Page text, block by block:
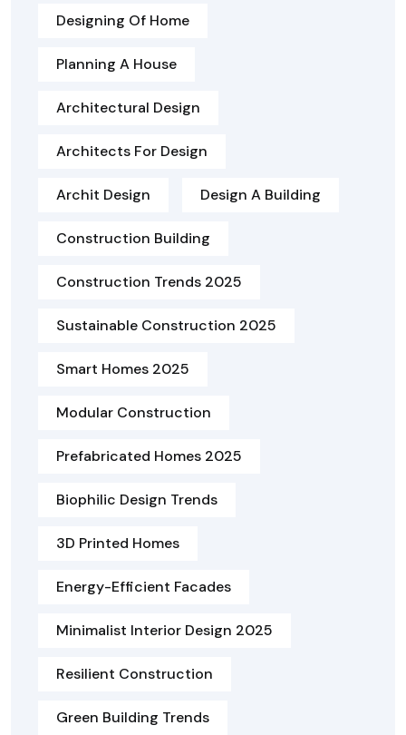
Designing Of Home
Planning A House
Architectural Design
Architects For Design
Archit Design Design A Building
Construction Building
Construction Trends 2025
Sustainable Construction 2025
Smart Homes 2025
Modular Construction
Prefabricated Homes 2025
Biophilic Design Trends
3D Printed Homes
Energy-Efficient Facades
Minimalist Interior Design 2025
Resilient Construction
Green Building Trends